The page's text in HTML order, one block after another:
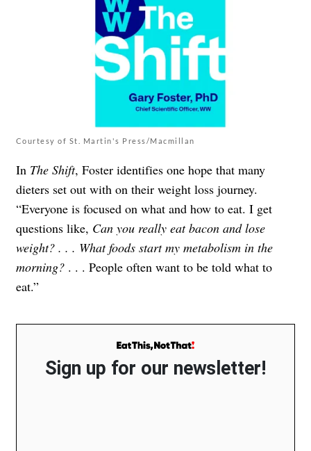
Courtesy of St. Martin's Press/Macmillan
In The Shift, Foster identifies one hope that many
dieters set out with on their weight loss journey.
“Everyone is focused on what and how to eat. I get
questions like, Can you really eat bacon and lose
weight? . . . What foods start my metabolism in the
morning? . . . People often want to be told what to
eat.”
Sign up for our newsletter!